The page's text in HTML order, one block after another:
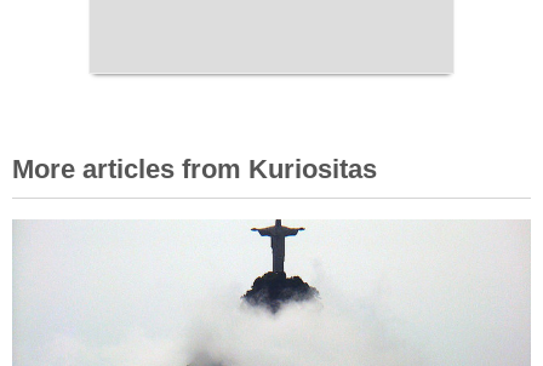
More articles from Kuriositas